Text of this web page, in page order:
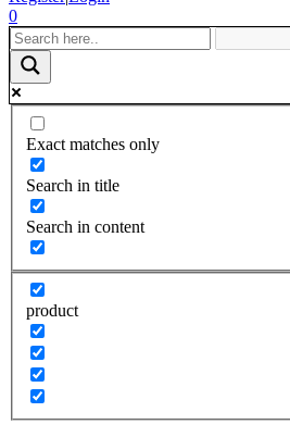
0
Exact matches only
Search in title
Search in content
product